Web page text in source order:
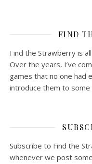
FIND
Find the Strawberry is
Over the years, I’ve
games that no one had
introduce them to some
Subscribe to Find the
whenever we post